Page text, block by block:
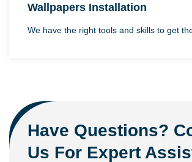
Wallpapers Installation
We have the right tools and skills to get
Have Questions?
Us For Expert